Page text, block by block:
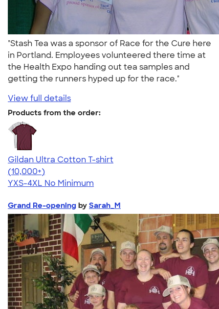
"Stash Tea was a sponsor of Race for the Cure here
in Portland. Employees volunteered there time at
the Health Expo handing out tea samples and
getting the runners hyped up for the race."
View full details
Products from the order:
Gildan Ultra Cotton T-shirt
4.64
304318
(10,000+)
YXS-4XL No Minimum
Grand Re-opening by Sarah_M